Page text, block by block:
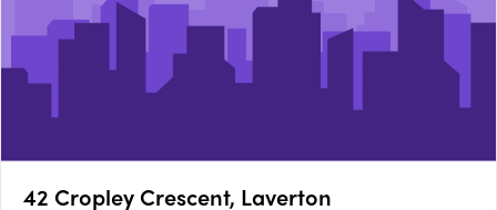
42 Cropley Crescent, Laverton